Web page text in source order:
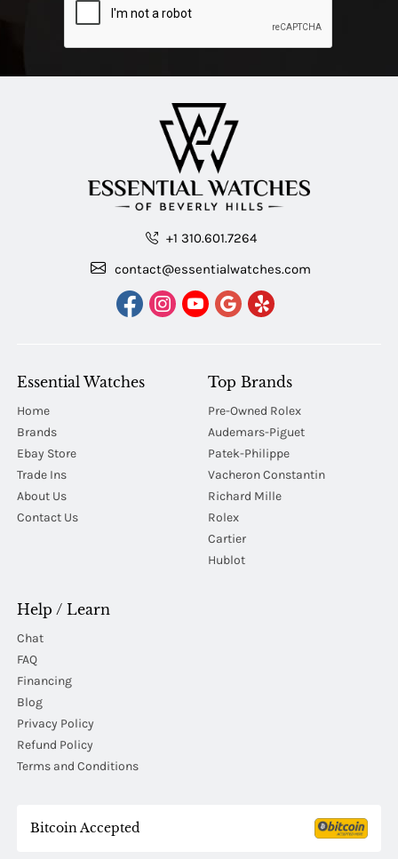
+1 310.601.7264
contact@essentialwatches.com
Essential Watches
Home
Brands
Ebay Store
Trade Ins
About Us
Contact Us
Top Brands
Pre-Owned Rolex
Audemars-Piguet
Patek-Philippe
Vacheron Constantin
Richard Mille
Rolex
Cartier
Hublot
Help / Learn
Chat
FAQ
Financing
Blog
Privacy Policy
Refund Policy
Terms and Conditions
Bitcoin Accepted